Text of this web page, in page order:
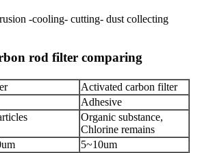
-cooling- cutting- dust collecting
rod filter comparing
Activated carbon filter
Adhesive
Organic substance,
Chlorine remains
5~10um